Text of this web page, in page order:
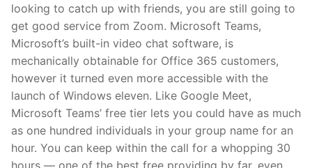
looking to catch up with friends, you are still going to
get good service from Zoom. Microsoft Teams,
Microsoft’s built-in video chat software, is
mechanically obtainable for Office 365 customers,
however it turned even more accessible with the
launch of Windows eleven. Like Google Meet,
Microsoft Teams’ free tier lets you could have as much
as one hundred individuals in your group name for an
hour. You can keep within the call for a whopping 30
hours — one of the best free providing by far, even